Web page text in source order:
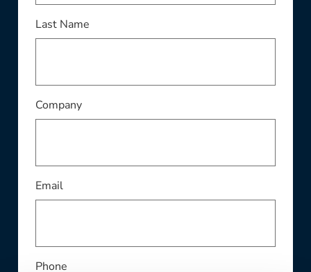
Last NameThis field is required
CompanyThis field is required
EmailThis field is required
Phone